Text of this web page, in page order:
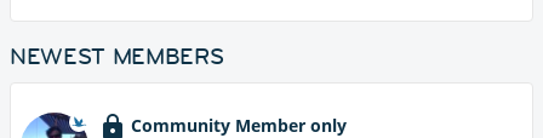
NEWEST MEMBERS
Community Member only